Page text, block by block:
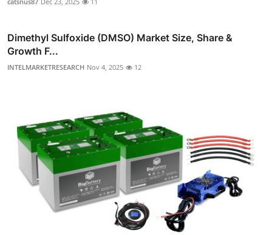
Dimethyl Sulfoxide (DMSO) Market Size, Share &
Growth F...
INTELMARKETRESEARCH Nov 4, 2025 12